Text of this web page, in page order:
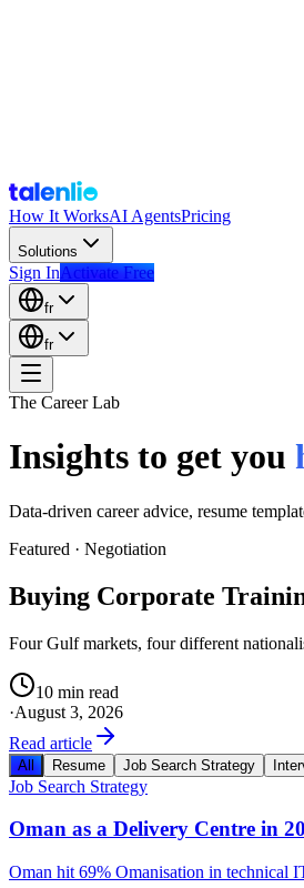
How It WorksAI AgentsPricing
Solutions
Sign InActivate Free
fr
fr
The Career Lab
Insights to get you
Data-driven career advice, resume
Featured · Negotiation
Buying Corporate
Four Gulf markets, four different
10 min read
·August 3, 2026
Read article
All Resume Job Search Strategy
Job Search Strategy
Oman as a Delivery Centre in
Oman hit 69% Omanisation in technical